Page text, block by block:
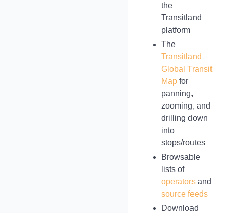
the
Transitland
platform
The
Transitland
Global Transit
Map for
panning,
zooming, and
drilling down
into
stops/routes
Browsable
lists of
operators and
source feeds
Download